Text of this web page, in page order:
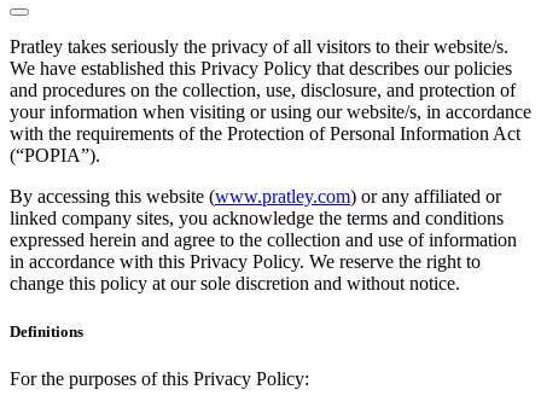
Pratley takes seriously the privacy of all visitors to their website/s.
We have established this Privacy Policy that describes our policies
and procedures on the collection, use, disclosure, and protection of
your information when visiting or using our website/s, in accordance
with the requirements of the Protection of Personal Information Act
(“POPIA”).
By accessing this website (www.pratley.com) or any affiliated or
linked company sites, you acknowledge the terms and conditions
expressed herein and agree to the collection and use of information
in accordance with this Privacy Policy. We reserve the right to
change this policy at our sole discretion and without notice.
Definitions
For the purposes of this Privacy Policy: